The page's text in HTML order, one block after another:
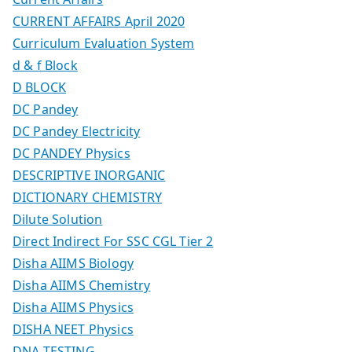
CURRENT AFFAIRS April 2020
Curriculum Evaluation System
d & f Block
D BLOCK
DC Pandey
DC Pandey Electricity
DC PANDEY Physics
DESCRIPTIVE INORGANIC
DICTIONARY CHEMISTRY
Dilute Solution
Direct Indirect For SSC CGL Tier 2
Disha AIIMS Biology
Disha AIIMS Chemistry
Disha AIIMS Physics
DISHA NEET Physics